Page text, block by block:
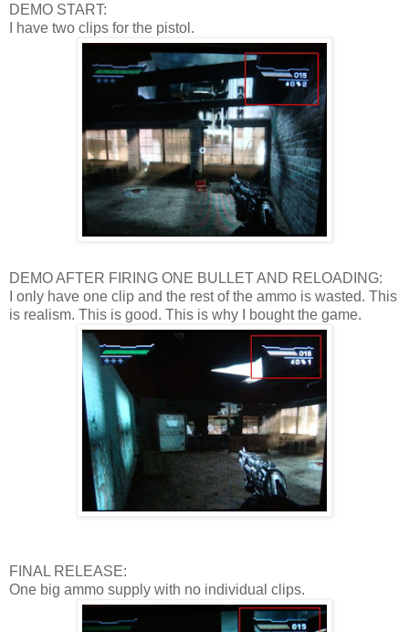
DEMO START:
I have two clips for the pistol.
DEMO AFTER FIRING ONE BULLET AND RELOADING:
I only have one clip and the rest of the ammo is wasted. This
is realism. This is good. This is why I bought the game.
FINAL RELEASE:
One big ammo supply with no individual clips.